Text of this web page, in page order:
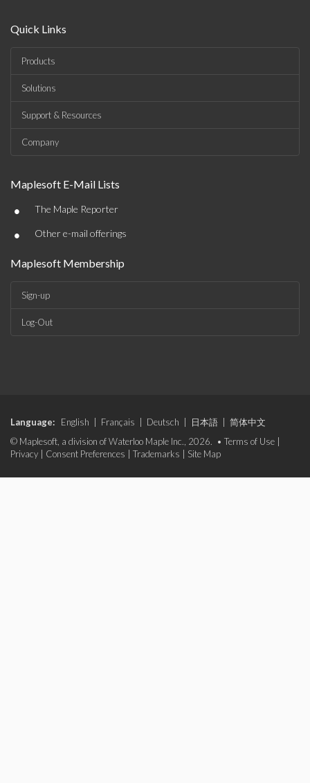
Quick Links
Products
Solutions
Support & Resources
Company
Maplesoft E-Mail Lists
• The Maple Reporter
• Other e-mail offerings
Maplesoft Membership
Sign-up
Log-Out
Language: English Français Deutsch 日本語
简体中文
© Maplesoft, a division of Waterloo Maple Inc., 2026. • Terms of Use
Privacy
Consent Preferences Trademarks Site Map